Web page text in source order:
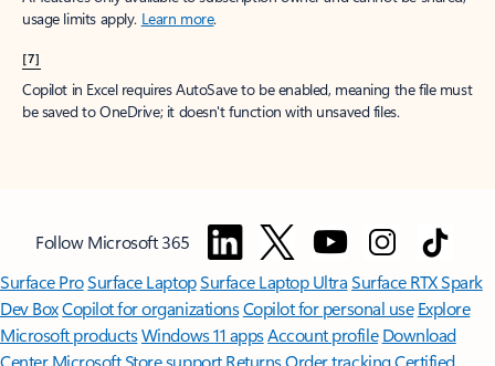
usage limits apply. Learn more.
[7]
Copilot in Excel requires AutoSave to be enabled, meaning the file must
be saved to OneDrive; it doesn't function with unsaved files.
Follow Microsoft 365
Surface ProSurface LaptopSurface Laptop UltraSurface RTX Spark
Dev BoxCopilot for organizationsCopilot for personal use Explore
Microsoft productsWindows 11 appsAccount profile Download
Center Microsoft Store support ReturnsOrder trackingCertified